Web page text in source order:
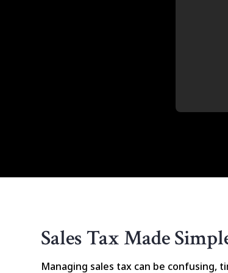
Sales Tax Made
Managing sales tax can be confusing,